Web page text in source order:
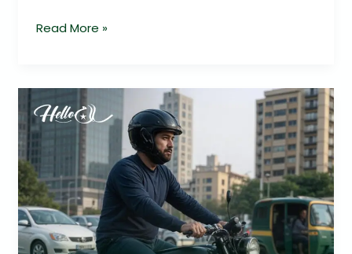
Read More »
Revolutionizing
Rides